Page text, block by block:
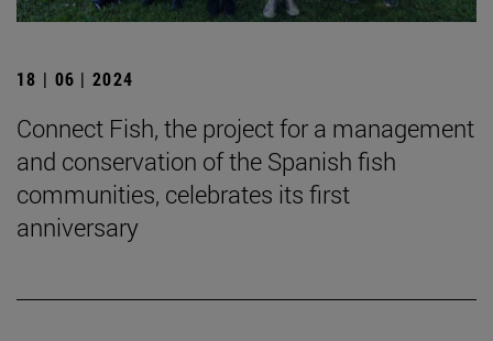
18 | 06 | 2024
Connect Fish, the project for a management
and conservation of the Spanish fish
communities, celebrates its first
anniversary